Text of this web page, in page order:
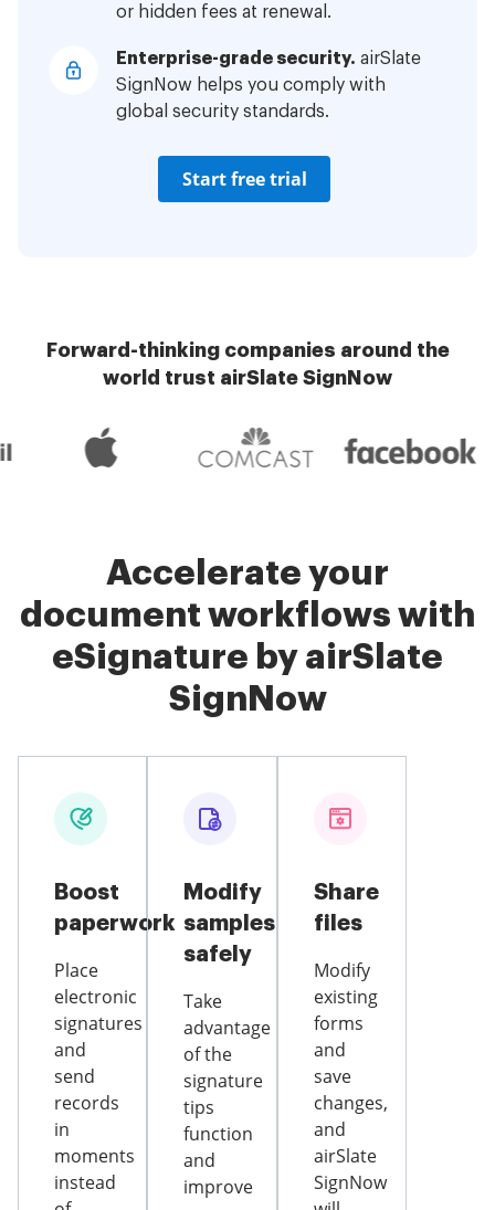
or hidden fees at renewal.
Enterprise-grade security. airSlate
SignNow helps you comply with
global security standards.
Start free trial
Forward-thinking companies around the
world trust airSlate SignNow
Accelerate your
document workflows with
eSignature by airSlate
SignNow
Boost
paperwork
Place
electronic
signatures
and
send
records
in
moments
instead
Modify
samples
safely
Take
advantage
of the
signature
tips
function
and
improve
Share
files
Modify
existing
forms
and
save
changes,
and
airSlate
SignNow